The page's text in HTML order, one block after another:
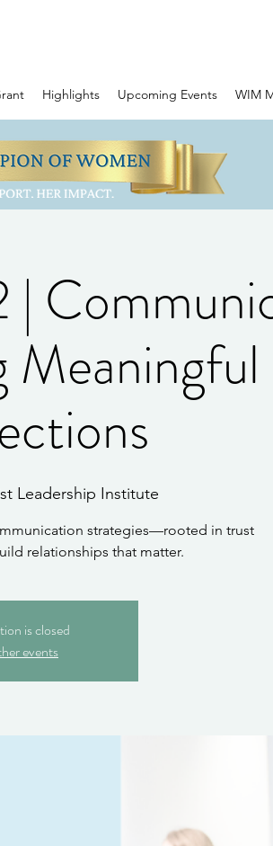
Highlights Upcoming Events WIM
|
Meaningful
Leadership Institute
strategies—rooted in trust
relationships that matter.
is closed
events